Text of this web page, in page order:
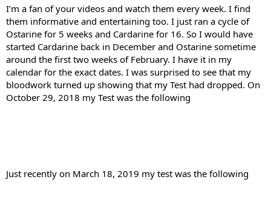
e
r
I’m a fan of your videos and watch them every week. I find
them informative and entertaining too. I just ran a cycle of
Ostarine for 5 weeks and Cardarine for 16. So I would have
started Cardarine back in December and Ostarine sometime
around the first two weeks of February. I have it in my
calendar for the exact dates. I was surprised to see that my
bloodwork turned up showing that my Test had dropped. On
October 29, 2018 my Test was the following
Just recently on March 18, 2019 my test was the following